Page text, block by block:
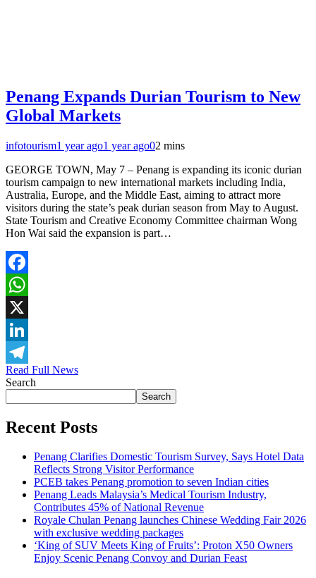
Penang Expands Durian Tourism to New
Global Markets
infotourism1 year ago1 year ago02 mins
GEORGE TOWN, May 7 – Penang is expanding its iconic durian
tourism campaign to new international markets including India,
Australia, Europe, and the Middle East, aiming to attract more
visitors during the state’s peak durian season from May to August.
State Tourism and Creative Economy Committee chairman Wong
Hon Wai said the expansion is part…
Facebook
WhatsApp
X
LinkedIn
Telegram
Read Full News
Search
Search
Recent Posts
Penang Clarifies Domestic Tourism Survey, Says Hotel Data
Reflects Strong Visitor Performance
PCEB takes Penang promotion to seven Indian cities
Penang Leads Malaysia’s Medical Tourism Industry,
Contributes 45% of National Revenue
Royale Chulan Penang launches Chinese Wedding Fair 2026
with exclusive wedding packages
‘King of SUV Meets King of Fruits’: Proton X50 Owners
Enjoy Scenic Penang Convoy and Durian Feast